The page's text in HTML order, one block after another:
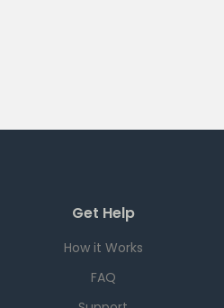
Get Help
How it Works
FAQ